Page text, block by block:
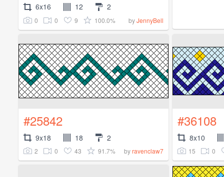
6x16 12 2
0 0 9 100.0% byJennyBell
#25842
9x18 18 2
2 0 43 91.7% byravenclaw7
#36108
8x10
15 0